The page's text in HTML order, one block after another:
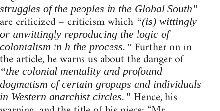
struggles of the peoples in the Global South”
are criticized – criticism which “(is) wittingly
or unwittingly reproducing the logic of
colonialism in h the process.” Further on in
the article, he warns us about the danger of
“the colonial mentality and profound
dogmatism of certain gropups and individuals
in Western anarchist circles.” Hence, his